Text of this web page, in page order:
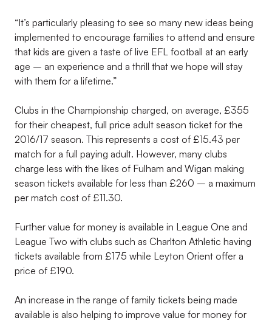
“It’s particularly pleasing to see so many new ideas being
implemented to encourage families to attend and ensure
that kids are given a taste of live EFL football at an early
age – an experience and a thrill that we hope will stay
with them for a lifetime.”
Clubs in the Championship charged, on average, £355
for their cheapest, full price adult season ticket for the
2016/17 season. This represents a cost of £15.43 per
match for a full paying adult. However, many clubs
charge less with the likes of Fulham and Wigan making
season tickets available for less than £260 – a maximum
per match cost of £11.30.
Further value for money is available in League One and
League Two with clubs such as Charlton Athletic having
tickets available from £175 while Leyton Orient offer a
price of £190.
An increase in the range of family tickets being made
available is also helping to improve value for money for